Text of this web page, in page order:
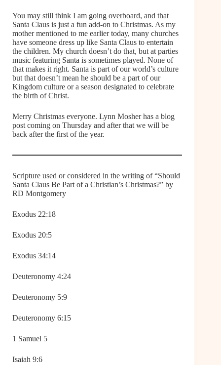
You may still think I am going overboard, and that
Santa Claus is just a fun add-on to Christmas. As my
mother mentioned to me earlier today, many churches
have someone dress up like Santa Claus to entertain
the children. My church doesn’t do that, but at parties
music featuring Santa is sometimes played. None of
that makes it right. Santa is part of our world’s culture
but that doesn’t mean he should be a part of our
Kingdom culture or a season designated to celebrate
the birth of Christ.
Merry Christmas everyone. Lynn Mosher has a blog
post coming on Thursday and after that we will be
back after the first of the year.
Scripture used or considered in the writing of “Should
Santa Claus Be Part of a Christian’s Christmas?” by
RD Montgomery
Exodus 22:18
Exodus 20:5
Exodus 34:14
Deuteronomy 4:24
Deuteronomy 5:9
Deuteronomy 6:15
1 Samuel 5
Isaiah 9:6